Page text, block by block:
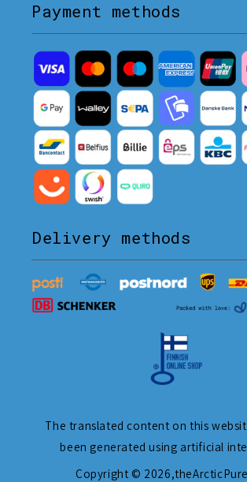
Payment methods
Delivery methods
The translated content on this
been generated using artificial
Copyright © 2026,